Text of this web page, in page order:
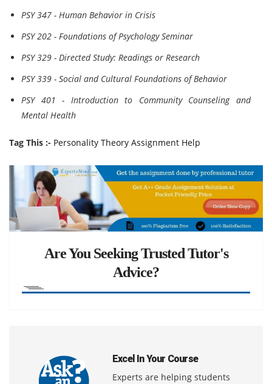
PSY 347 - Human Behavior in Crisis
PSY 202 - Foundations of Psychology Seminar
PSY 329 - Directed Study: Readings or Research
PSY 339 - Social and Cultural Foundations of Behavior
PSY 401 - Introduction to Community Counseling and
Mental Health
Tag This :- Personality Theory Assignment Help
Are You Seeking Trusted Tutor's
Advice?
Excel In Your Course
Experts are helping students